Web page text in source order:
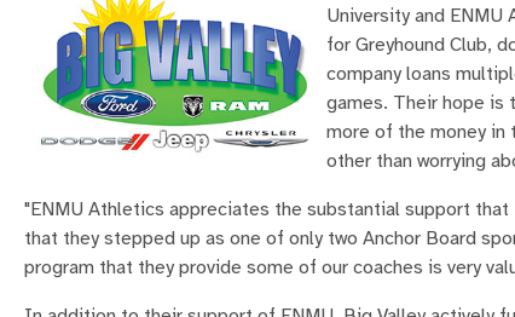
University and
for Greyhound Club,
company loans
games. Their hope is
more of the money in
other than worrying
"ENMU Athletics appreciates the substantial support
that they stepped up as one of only two Anchor Board
program that they provide some of our coaches is very